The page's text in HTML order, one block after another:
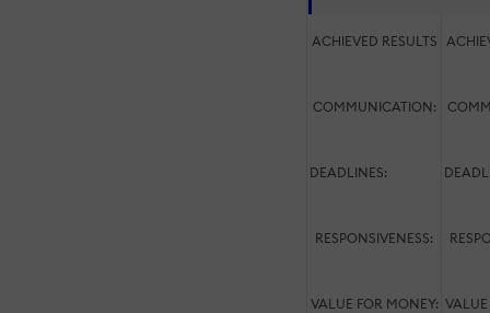
ACHIEVED RESULTS
COMMUNICATION:
DEADLINES:
RESPONSIVENESS:
VALUE FOR MONEY: